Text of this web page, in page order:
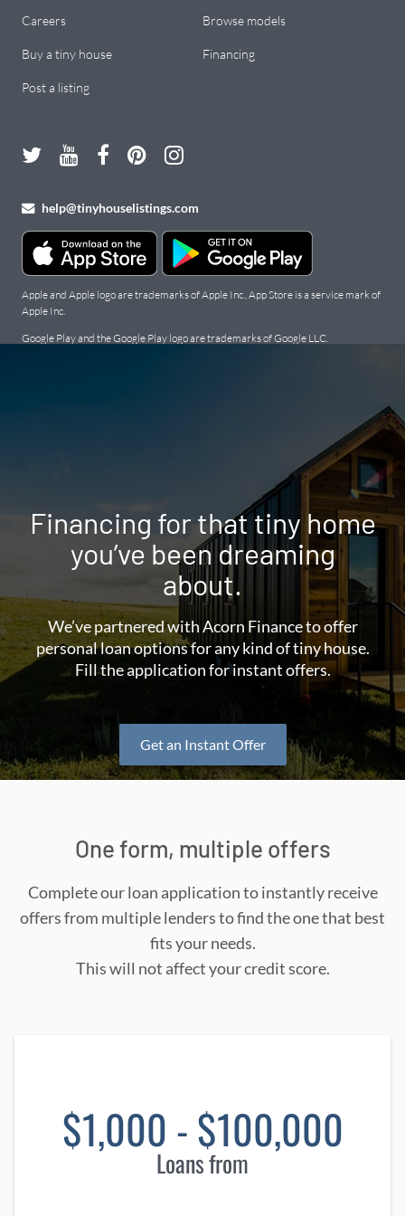
Careers Browse models
Buy a tiny house Financing
Post a listing
help@tinyhouselistings.com
Apple and Apple logo are trademarks of Apple Inc., App Store is a service mark of
Apple Inc.
Google Play and the Google Play logo are trademarks of Google LLC.
Financing for that tiny home
you’ve been dreaming
about.
We’ve partnered with Acorn Finance to offer
personal loan options for any kind of tiny house.
Fill the application for instant offers.
Get an Instant Offer
One form, multiple offers
Complete our loan application to instantly receive
offers from multiple lenders to find the one that best
fits your needs.
This will not affect your credit score.
$1,000 - $100,000
Loans from